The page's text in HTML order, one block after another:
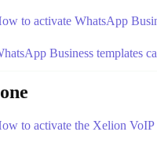
to activate WhatsApp
Business templates
to activate the Xelion VoIP